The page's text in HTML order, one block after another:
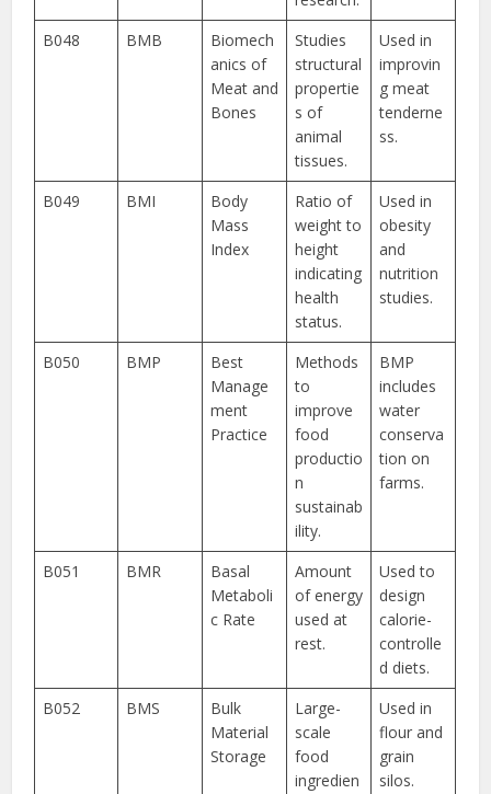
B048 BMB
Biomech
anics of
Meat and
Bones
Studies
structural
propertie
s of
animal
tissues.
Used in
improvin
g meat
tenderne
ss.
B049 BMI
Body
Mass
Index
Ratio of
weight to
height
indicating
health
status.
Used in
obesity
and
nutrition
studies.
B050 BMP
Best
Manage
ment
Practice
Methods
to
improve
food
productio
n
sustainab
ility.
BMP
includes
water
conserva
tion on
farms.
B051 BMR
Basal
Metaboli
c Rate
Amount
of energy
used at
rest.
Used to
design
calorie-
controlle
d diets.
B052
BMS
Bulk
Material
Storage
Large-
scale
food
ingredien
Used in
flour and
grain
silos.